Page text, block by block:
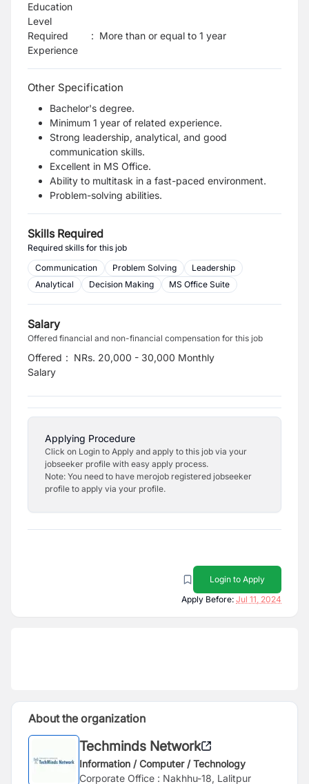
Education
Level
Required
Experience
: More than or equal to 1 year
Other Specification
Bachelor's degree.
Minimum 1 year of related experience.
Strong leadership, analytical, and good
communication skills.
Excellent in MS Office.
Ability to multitask in a fast-paced environment.
Problem-solving abilities.
Skills Required
Required skills for this job
Communication
Problem Solving
Leadership
Analytical
Decision Making MS Office Suite
Salary
Offered financial and non-financial compensation for this job
Offered
Salary
: NRs. 20,000 - 30,000 Monthly
Applying Procedure
Click on Login to Apply and apply to this job via your
jobseeker profile with easy apply process.
Note: You need to have merojob registered jobseeker
profile to apply via your profile.
Login to Apply
Apply Before: Jul 11, 2024
About the organization
Techminds Network
Information / Computer / Technology
Corporate Office : Nakhhu-18, Lalitpur